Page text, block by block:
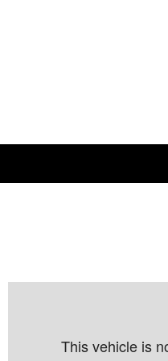
This vehicle is